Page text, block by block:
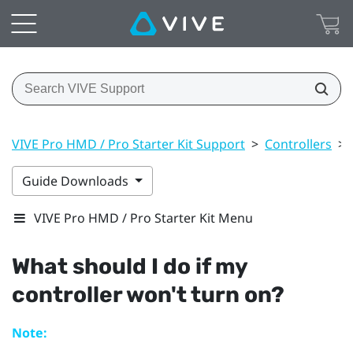
VIVE Pro HMD / Pro Starter Kit Support > Controllers >
Guide Downloads
VIVE Pro HMD / Pro Starter Kit Menu
What should I do if my
controller won't turn on?
Note: